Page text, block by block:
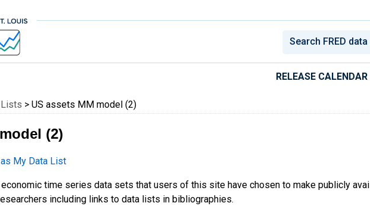
Economic Data
RELEASE CALENDAR
> US assets MM model (2)
(2)
My Data List
time series data sets that users of this site have chosen to make publicly
including links to data lists in bibliographies.